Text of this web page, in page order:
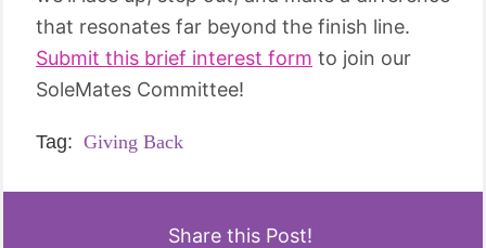
that resonates far beyond the finish line.
Submit this brief interest form to join our
SoleMates Committee!
Tag: Giving Back
Share this Post!